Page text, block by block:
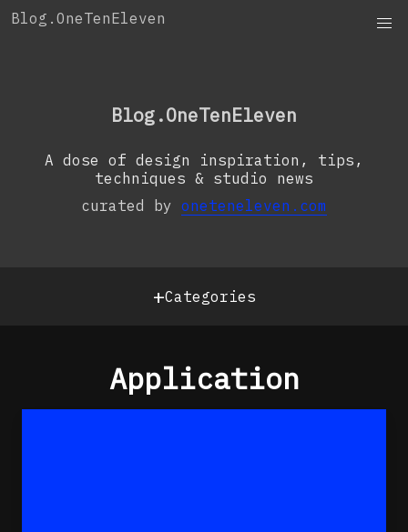
SkipBlog.OneTenEleven
Studio.OneTenElevenBlog.OneTenEleven
A dose of design inspiration, tips,
techniques & studio news
curated by oneteneleven.com
+Categories
Application